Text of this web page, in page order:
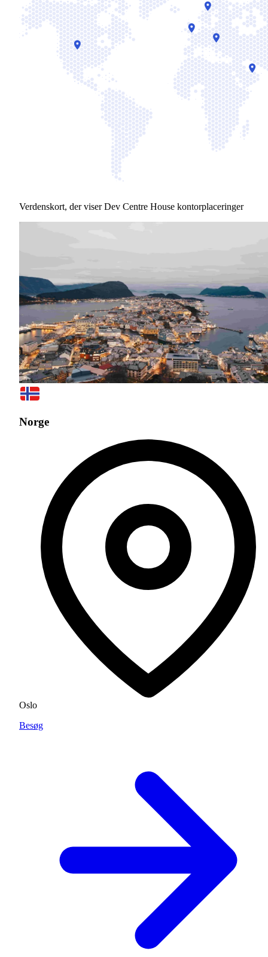
Verdenskort, der viser Dev Centre House kontorplaceringer
Norge
Oslo
Besøg